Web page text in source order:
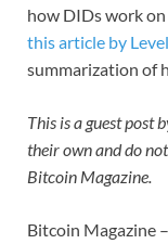
how DIDs work
this article by
summarization of
This is a guest post
their own and do
Bitcoin Magazine.
Bitcoin Magazine